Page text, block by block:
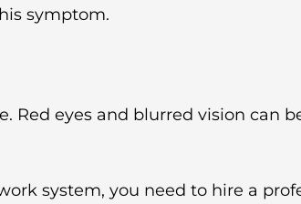
symptom.
Red eyes and blurred vision can
system, you need to hire a